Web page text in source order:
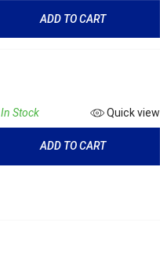
ADD TO CART
In Stock Quick view
ADD TO CART